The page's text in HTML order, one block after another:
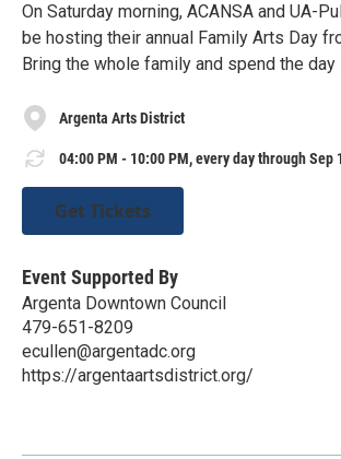
On Saturday morning, ACANSA and UA-
be hosting their annual Family Arts Day
Bring the whole family and spend the day
Argenta Arts District
04:00 PM - 10:00 PM, every day through Sep
Get Tickets
Event Supported By
Argenta Downtown Council
479-651-8209
ecullen@argentadc.org
https://argentaartsdistrict.org/